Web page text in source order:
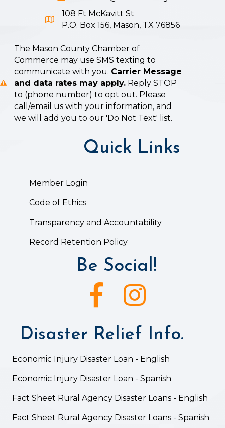
Google Map icon
108 Ft McKavitt St
P.O. Box 156, Mason, TX 76856
The Mason County Chamber of
Commerce may use SMS texting to
communicate with you. Carrier Message
and data rates may apply. Reply STOP
to (phone number) to opt out. Please
call/email us with your information, and
we will add you to our 'Do Not Text' list.
Quick Links
Member Login
Code of Ethics
Transparency and Accountability
Record Retention Policy
Be Social!
Facebook iconInstagram icon
Disaster Relief Info.
Economic Injury Disaster Loan - English
Economic Injury Disaster Loan - Spanish
Fact Sheet Rural Agency Disaster Loans - English
Fact Sheet Rural Agency Disaster Loans - Spanish